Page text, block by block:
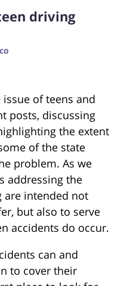
driving
issue of teens and
posts, discussing
the extent
of the state
problem. As we
addressing the
are intended not
but also to serve
accidents do occur.
can and
to cover their